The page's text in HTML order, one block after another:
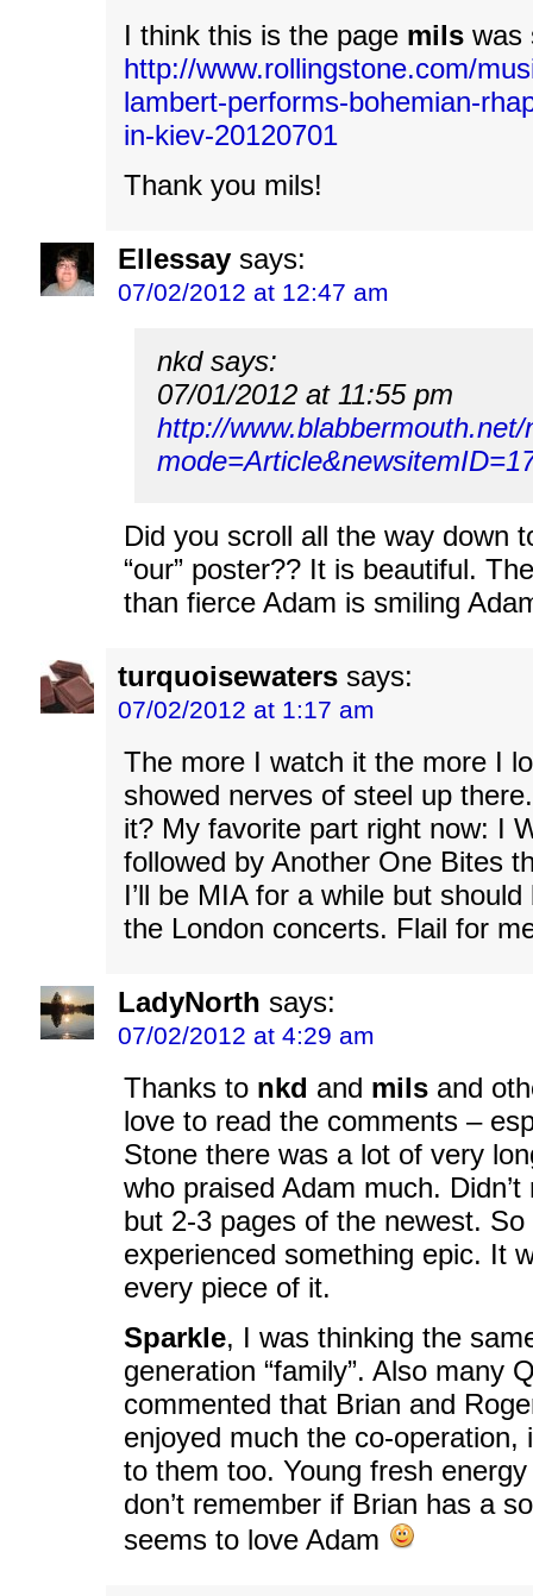
I think this is the page mils was
http://www.rollingstone.com/
lambert-performs-bohemian-
in-kiev-20120701
Thank you mils!
Ellessay says:
07/02/2012 at 12:47 am
nkd says:
07/01/2012 at 11:55 pm
http://
Did you scroll all the way down
“our” poster?? It is beautiful.
than fierce Adam is smiling
turquoisewaters says:
07/02/2012 at 1:17 am
The more I watch it the more I
showed nerves of steel up
it? My favorite part right now: I
followed by Another One Bites
I’ll be MIA for a while but
the London concerts. Flail for
LadyNorth says:
07/02/2012 at 4:29 am
Thanks to nkd and mils and
love to read the comments –
Stone there was a lot of very
who praised Adam much.
but 2-3 pages of the newest.
experienced something epic. It
every piece of it.
Sparkle, I was thinking the
generation “family”. Also many
commented that Brian and
enjoyed much the co-operation,
to them too. Young fresh
don’t remember if Brian has a
seems to love Adam